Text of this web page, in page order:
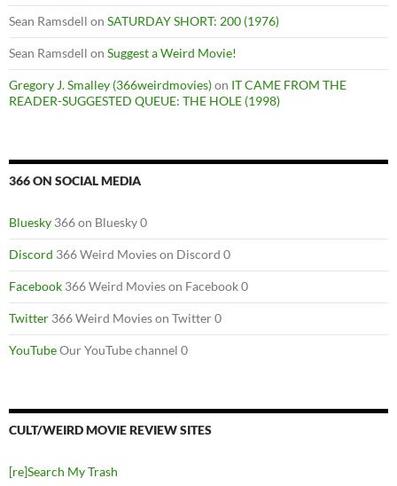
Sean Ramsdell on SATURDAY SHORT: 200 (1976)
Sean Ramsdell on Suggest a Weird Movie!
Gregory J. Smalley (366weirdmovies)on IT CAME FROM THE
READER-SUGGESTED QUEUE: THE HOLE (1998)
366 ON SOCIAL MEDIA
Bluesky 366 on Bluesky 0
Discord 366 Weird Movies on Discord 0
Facebook 366 Weird Movies on Facebook 0
Twitter 366 Weird Movies on Twitter 0
YouTubeOur YouTube channel 0
CULT/WEIRD MOVIE REVIEW SITES
[re]Search My Trash